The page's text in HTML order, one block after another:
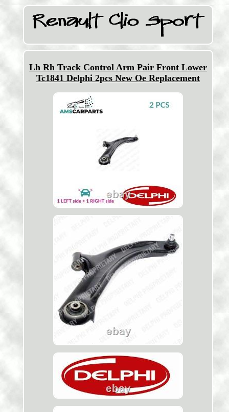
Lh Rh Track Control Arm Pair Front Lower
Tc1841 Delphi 2pcs New Oe Replacement